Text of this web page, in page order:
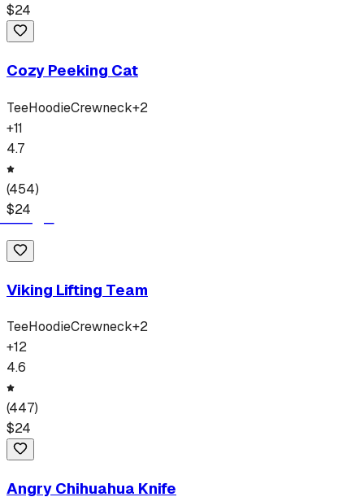
$24
Cozy Peeking Cat
TeeHoodieCrewneck+2
+11
4.7
(454)
$24
Viking Lifting Team
TeeHoodieCrewneck+2
+12
4.6
(447)
$24
Angry Chihuahua Knife